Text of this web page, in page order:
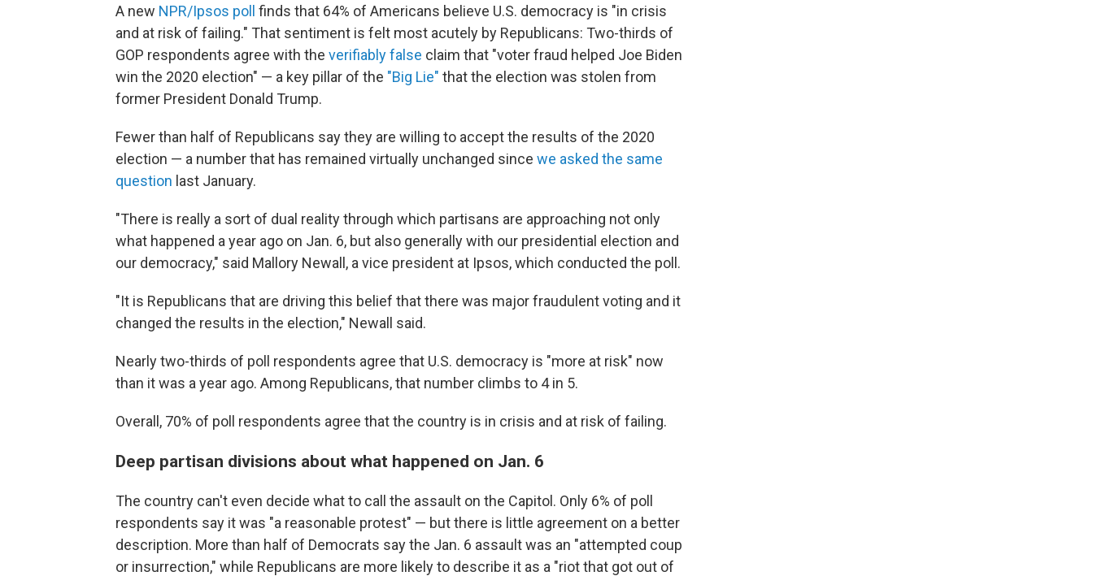
A new NPR/Ipsos poll finds that 64% of Americans believe U.S. democracy is "in crisis
and at risk of failing." That sentiment is felt most acutely by Republicans: Two-thirds of
GOP respondents agree with the verifiably false claim that "voter fraud helped Joe Biden
win the 2020 election" — a key pillar of the "Big Lie" that the election was stolen from
former President Donald Trump.
Fewer than half of Republicans say they are willing to accept the results of the 2020
election — a number that has remained virtually unchanged since we asked the same
question last January.
"There is really a sort of dual reality through which partisans are approaching not only
what happened a year ago on Jan. 6, but also generally with our presidential election and
our democracy," said Mallory Newall, a vice president at Ipsos, which conducted the poll.
"It is Republicans that are driving this belief that there was major fraudulent voting and it
changed the results in the election," Newall said.
Nearly two-thirds of poll respondents agree that U.S. democracy is "more at risk" now
than it was a year ago. Among Republicans, that number climbs to 4 in 5.
Overall, 70% of poll respondents agree that the country is in crisis and at risk of failing.
Deep partisan divisions about what happened on Jan. 6
The country can't even decide what to call the assault on the Capitol. Only 6% of poll
respondents say it was "a reasonable protest" — but there is little agreement on a better
description. More than half of Democrats say the Jan. 6 assault was an "attempted coup
or insurrection," while Republicans are more likely to describe it as a "riot that got out of